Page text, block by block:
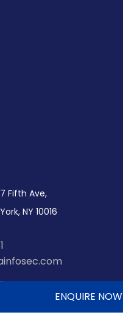
Fifth Ave,
NY 10016
ENQUIRE NOW